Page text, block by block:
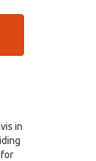
in